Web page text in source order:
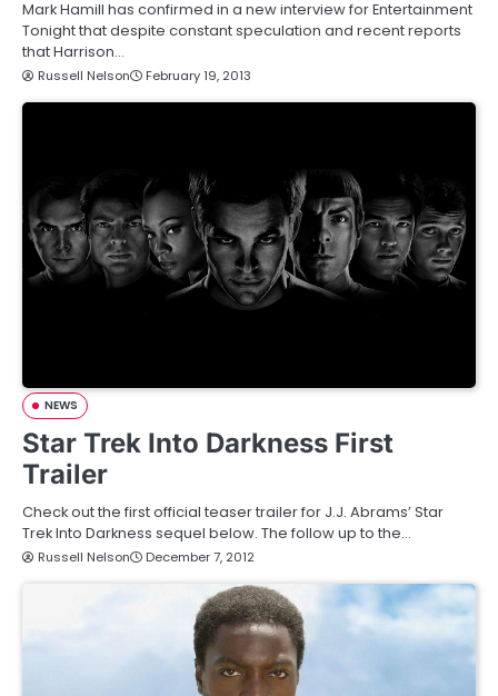
Mark Hamill has confirmed in a new interview for Entertainment
Tonight that despite constant speculation and recent reports
that Harrison…
Russell Nelson February 19, 2013
NEWS
Star Trek Into Darkness First
Trailer
Check out the first official teaser trailer for J.J. Abrams’ Star
Trek Into Darkness sequel below. The follow up to the…
Russell Nelson December 7, 2012